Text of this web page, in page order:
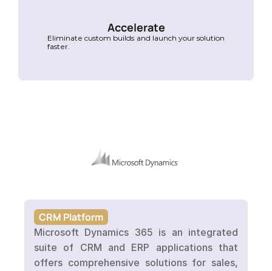
Accelerate
Eliminate custom builds and launch your solution
faster.
CRM Platform
Microsoft Dynamics 365 is an integrated
suite of CRM and ERP applications that
offers comprehensive solutions for sales,